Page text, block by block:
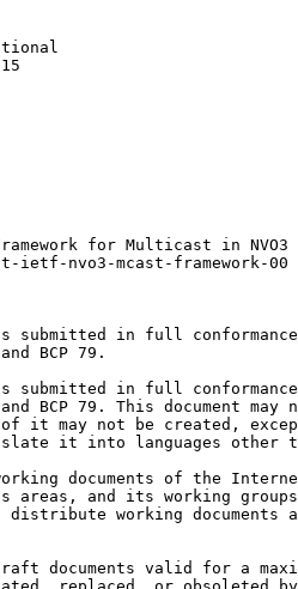
2015
for Multicast in NVO3
ietf-nvo3-mcast-framework-00
submitted in full
BCP 79.
submitted in full
BCP 79. This document may
it may not be created,
it into languages other
documents of the
areas, and its working
distribute working documents
documents valid for a